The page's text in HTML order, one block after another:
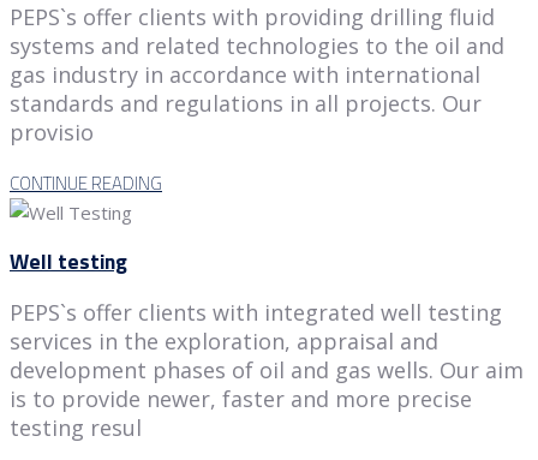
PEPS`s offer clients with providing drilling fluid
systems and related technologies to the oil and
gas industry in accordance with international
standards and regulations in all projects. Our
provisio
CONTINUE READING
Well testing
PEPS`s offer clients with integrated well testing
services in the exploration, appraisal and
development phases of oil and gas wells. Our aim
is to provide newer, faster and more precise
testing resul